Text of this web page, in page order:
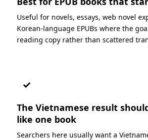
Useful for novels, essays, web novel
Korean-language EPUBs where the
reading copy rather than scattered
✓
The Vietnamese result
like one book
Searchers here usually want a